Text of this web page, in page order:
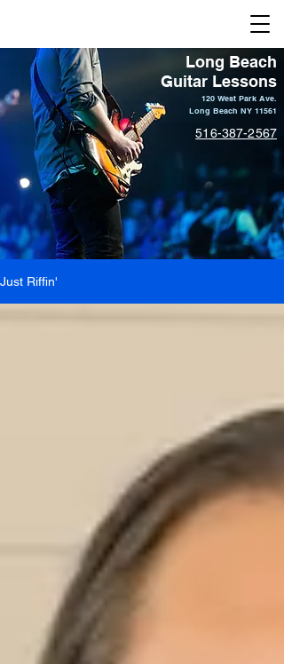
Long Beach
Guitar Lessons
120 West Park Ave.
Long Beach NY 11561
516-387-2567
Just Riffin'